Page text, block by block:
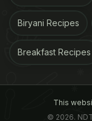
Biryani Recipes
Breakfast Recipes
This
© 2026.